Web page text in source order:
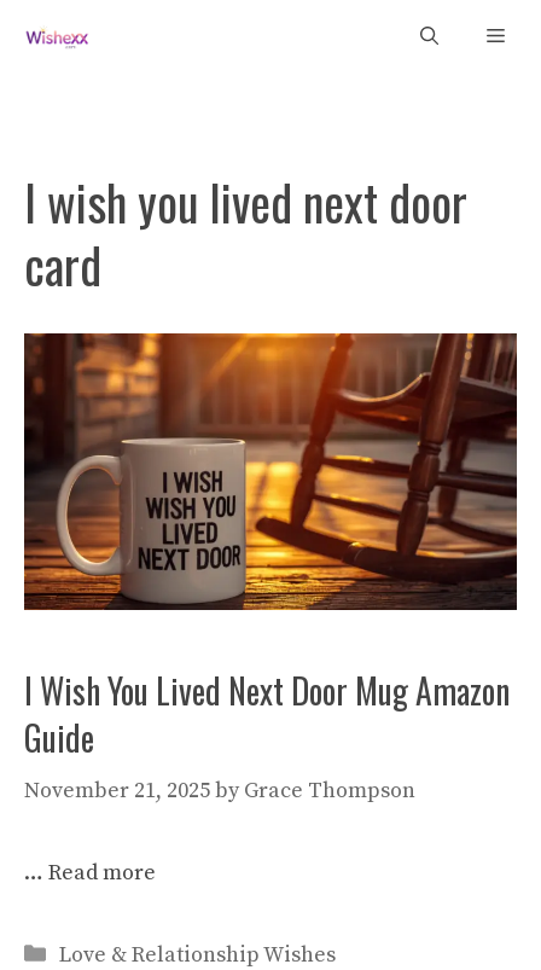
I wish you lived next door
card
I Wish You Lived Next Door Mug Amazon
Guide
November 21, 2025by Grace Thompson
… Read more
Categories
Love & Relationship Wishes